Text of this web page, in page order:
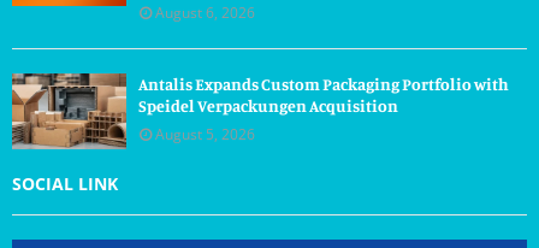
August 6, 2026
Antalis Expands Custom Packaging Portfolio with
Speidel Verpackungen Acquisition
August 5, 2026
SOCIAL LINK